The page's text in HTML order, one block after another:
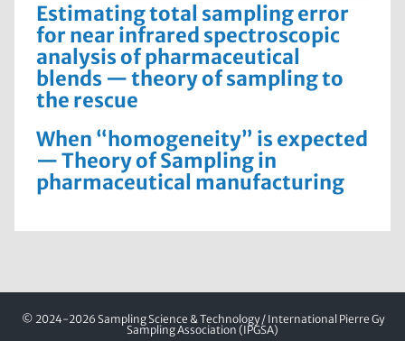
Estimating total sampling error
for near infrared spectroscopic
analysis of pharmaceutical
blends — theory of sampling to
the rescue
When “homogeneity” is expected
— Theory of Sampling in
pharmaceutical manufacturing
© 2024-2026 Sampling Science & Technology / International Pierre Gy
Sampling Association (IPGSA)